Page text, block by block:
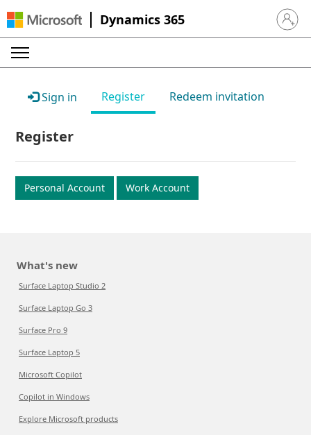
Dynamics 365 Sign in
Sign in Register Redeem invitation
Register
Personal Account Work Account
What's new
Surface Laptop Studio 2
Surface Laptop Go 3
Surface Pro 9
Surface Laptop 5
Microsoft Copilot
Copilot in Windows
Explore Microsoft products